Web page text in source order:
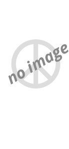
no image